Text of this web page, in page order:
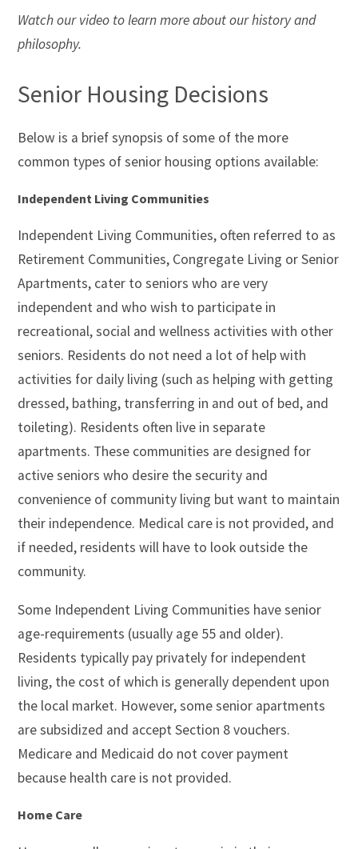
Watch our video to learn more about our history and
philosophy.
Senior Housing Decisions
Below is a brief synopsis of some of the more
common types of senior housing options available:
Independent Living Communities
Independent Living Communities, often referred to as
Retirement Communities, Congregate Living or Senior
Apartments, cater to seniors who are very
independent and who wish to participate in
recreational, social and wellness activities with other
seniors. Residents do not need a lot of help with
activities for daily living (such as helping with getting
dressed, bathing, transferring in and out of bed, and
toileting). Residents often live in separate
apartments. These communities are designed for
active seniors who desire the security and
convenience of community living but want to maintain
their independence. Medical care is not provided, and
if needed, residents will have to look outside the
community.
Some Independent Living Communities have senior
age-requirements (usually age 55 and older).
Residents typically pay privately for independent
living, the cost of which is generally dependent upon
the local market. However, some senior apartments
are subsidized and accept Section 8 vouchers.
Medicare and Medicaid do not cover payment
because health care is not provided.
Home Care